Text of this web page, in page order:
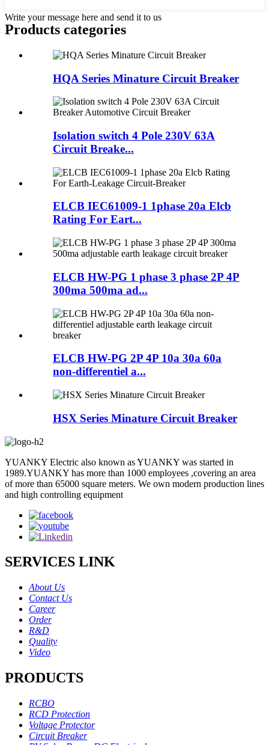
Write your message here and send it to us
Products categories
HQA Series Minature Circuit Breaker
Isolation switch 4 Pole 230V 63A
Circuit Breake...
ELCB IEC61009-1 1phase 20a Elcb
Rating For Eart...
ELCB HW-PG 1 phase 3 phase 2P 4P
300ma 500ma ad...
ELCB HW-PG 2P 4P 10a 30a 60a
non-differentiel a...
HSX Series Minature Circuit Breaker
YUANKY Electric also known as YUANKY was started in
1989.YUANKY has more than 1000 employees ,covering an area
of more than 65000 square meters. We own modern production lines
and high controlling equipment
SERVICES LINK
About Us
Contact Us
Career
Order
R&D
Quality
Video
PRODUCTS
RCBO
RCD Protection
Voltage Protector
Circuit Breaker